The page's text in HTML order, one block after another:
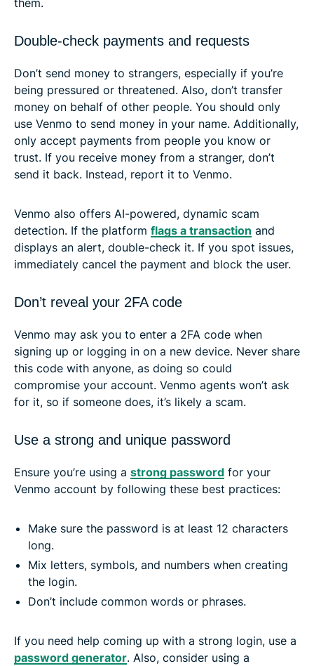
them.
Double-check payments and requests
Don’t send money to strangers, especially if you’re
being pressured or threatened. Also, don’t transfer
money on behalf of other people. You should only
use Venmo to send money in your name. Additionally,
only accept payments from people you know or
trust. If you receive money from a stranger, don’t
send it back. Instead, report it to Venmo.
Venmo also offers AI-powered, dynamic scam
detection. If the platform flags a transaction and
displays an alert, double-check it. If you spot issues,
immediately cancel the payment and block the user.
Don’t reveal your 2FA code
Venmo may ask you to enter a 2FA code when
signing up or logging in on a new device. Never share
this code with anyone, as doing so could
compromise your account. Venmo agents won’t ask
for it, so if someone does, it’s likely a scam.
Use a strong and unique password
Ensure you’re using a strong password for your
Venmo account by following these best practices:
Make sure the password is at least 12 characters
long.
Mix letters, symbols, and numbers when creating
the login.
Don’t include common words or phrases.
If you need help coming up with a strong login, use a
password generator. Also, consider using a